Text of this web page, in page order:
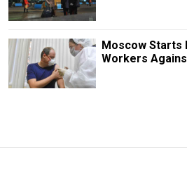
Moscow Starts
Workers